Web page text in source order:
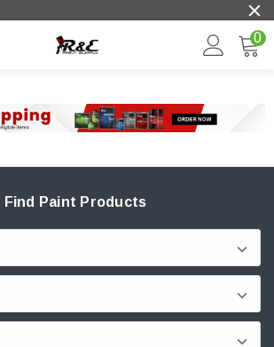
0
Find Paint Products